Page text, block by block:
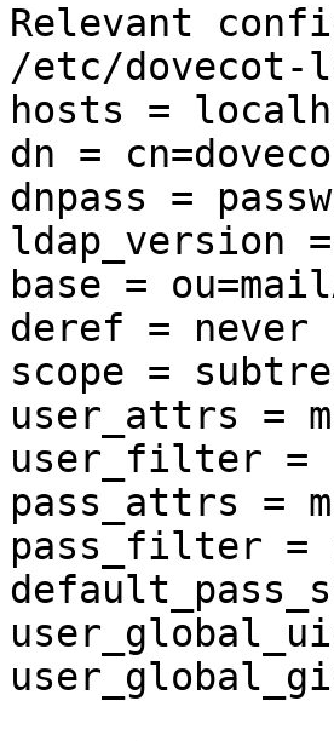
Relevant
/etc/dovecot-
hosts =
dn =
dnpass =
ldap_version
base =
deref = never
scope =
user_attrs =
user_filter =
pass_attrs =
pass_filter =